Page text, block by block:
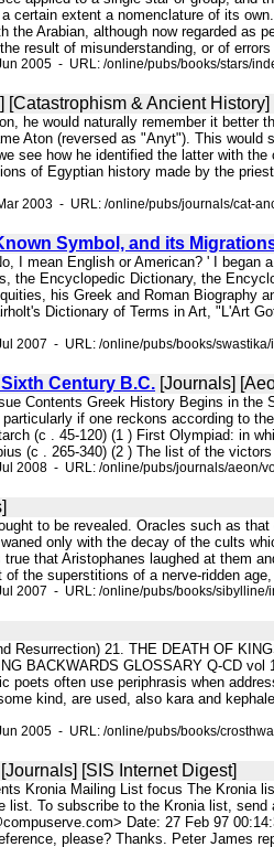
certain extent a nomenclature of its
the Arabian, although now regarded as
result of misunderstanding, or of
2005 - URL: /online/pubs/books/stars/
[Catastrophism & Ancient History]
he would naturally remember it
Aton (reversed as "Anyt"). This
see how he identified the latter with
of Egyptian history made by the
2003 - URL: /online/pubs/journals/cat-
Symbol, and its
I mean English or American? ' I
the Encyclopedic Dictionary, the
his Greek and Roman
Dictionary of Terms in Art, "L'Art
2007 - URL: /online/pubs/books/swastika/
Century B.C. [Journals]
Contents Greek History Begins in
if one reckons according to
(c . 45-120) (1 ) First Olympiad: in
(c . 265-340) (2 ) The list of the
2008 - URL: /online/pubs/journals/aeon/
to be revealed. Oracles such as
only with the decay of the cults
that Aristophanes laughed at them
the superstitions of a nerve-ridden
2007 - URL: /online/pubs/books/sibylline/
Resurrection) 21. THE DEATH OF
BACKWARDS GLOSSARY Q-CD
poets often use periphrasis when
kind, are used, also kara and
2005 - URL: /online/pubs/books/
[Journals] [SIS Internet Digest]
Kronia Mailing List focus The Kronia
list. To subscribe to the Kronia list,
Date: 27 Feb 97
please? Thanks. Peter James